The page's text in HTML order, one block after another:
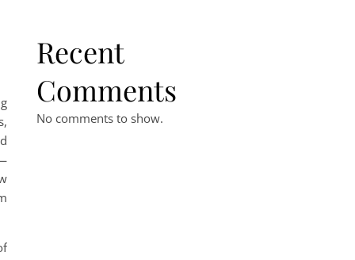
Recent
Comments
No comments to show.